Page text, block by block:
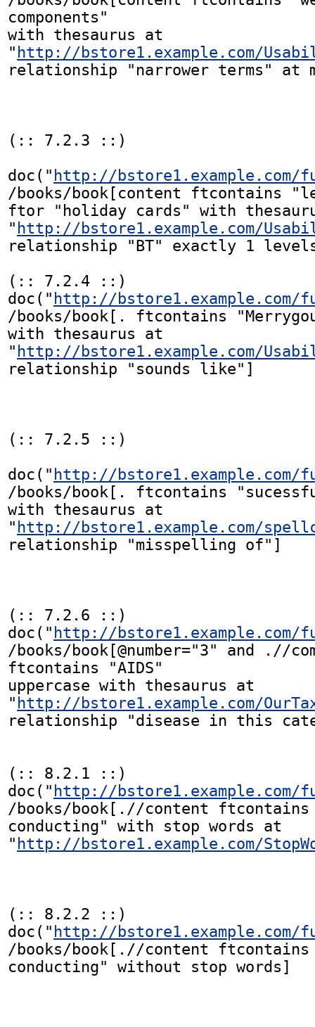
components"
with thesaurus at
" http://bstore1.example.com/
relationship "narrower terms" at
(:: 7.2.3 ::)
doc(" http://
/books/book[content ftcontains
ftor "holiday cards" with
" http://bstore1.example.com/
relationship "BT" exactly 1
(:: 7.2.4 ::)
doc(" http://
/books/book[. ftcontains
with thesaurus at
" http://bstore1.example.com/
relationship "sounds like"]
(:: 7.2.5 ::)
doc(" http://
/books/book[. ftcontains
with thesaurus at
" http://bstore1.example.com/
relationship "misspelling of"]
(:: 7.2.6 ::)
doc(" http://
/books/book[@number="3" and .//
ftcontains "AIDS"
uppercase with thesaurus at
" http://bstore1.example.com/
relationship "disease in this
(:: 8.2.1 ::)
doc(" http://
/books/book[.//content ftcontains
conducting" with stop words at
" http://bstore1.example.com/
(:: 8.2.2 ::)
doc(" http://
/books/book[.//content ftcontains
conducting" without stop words]